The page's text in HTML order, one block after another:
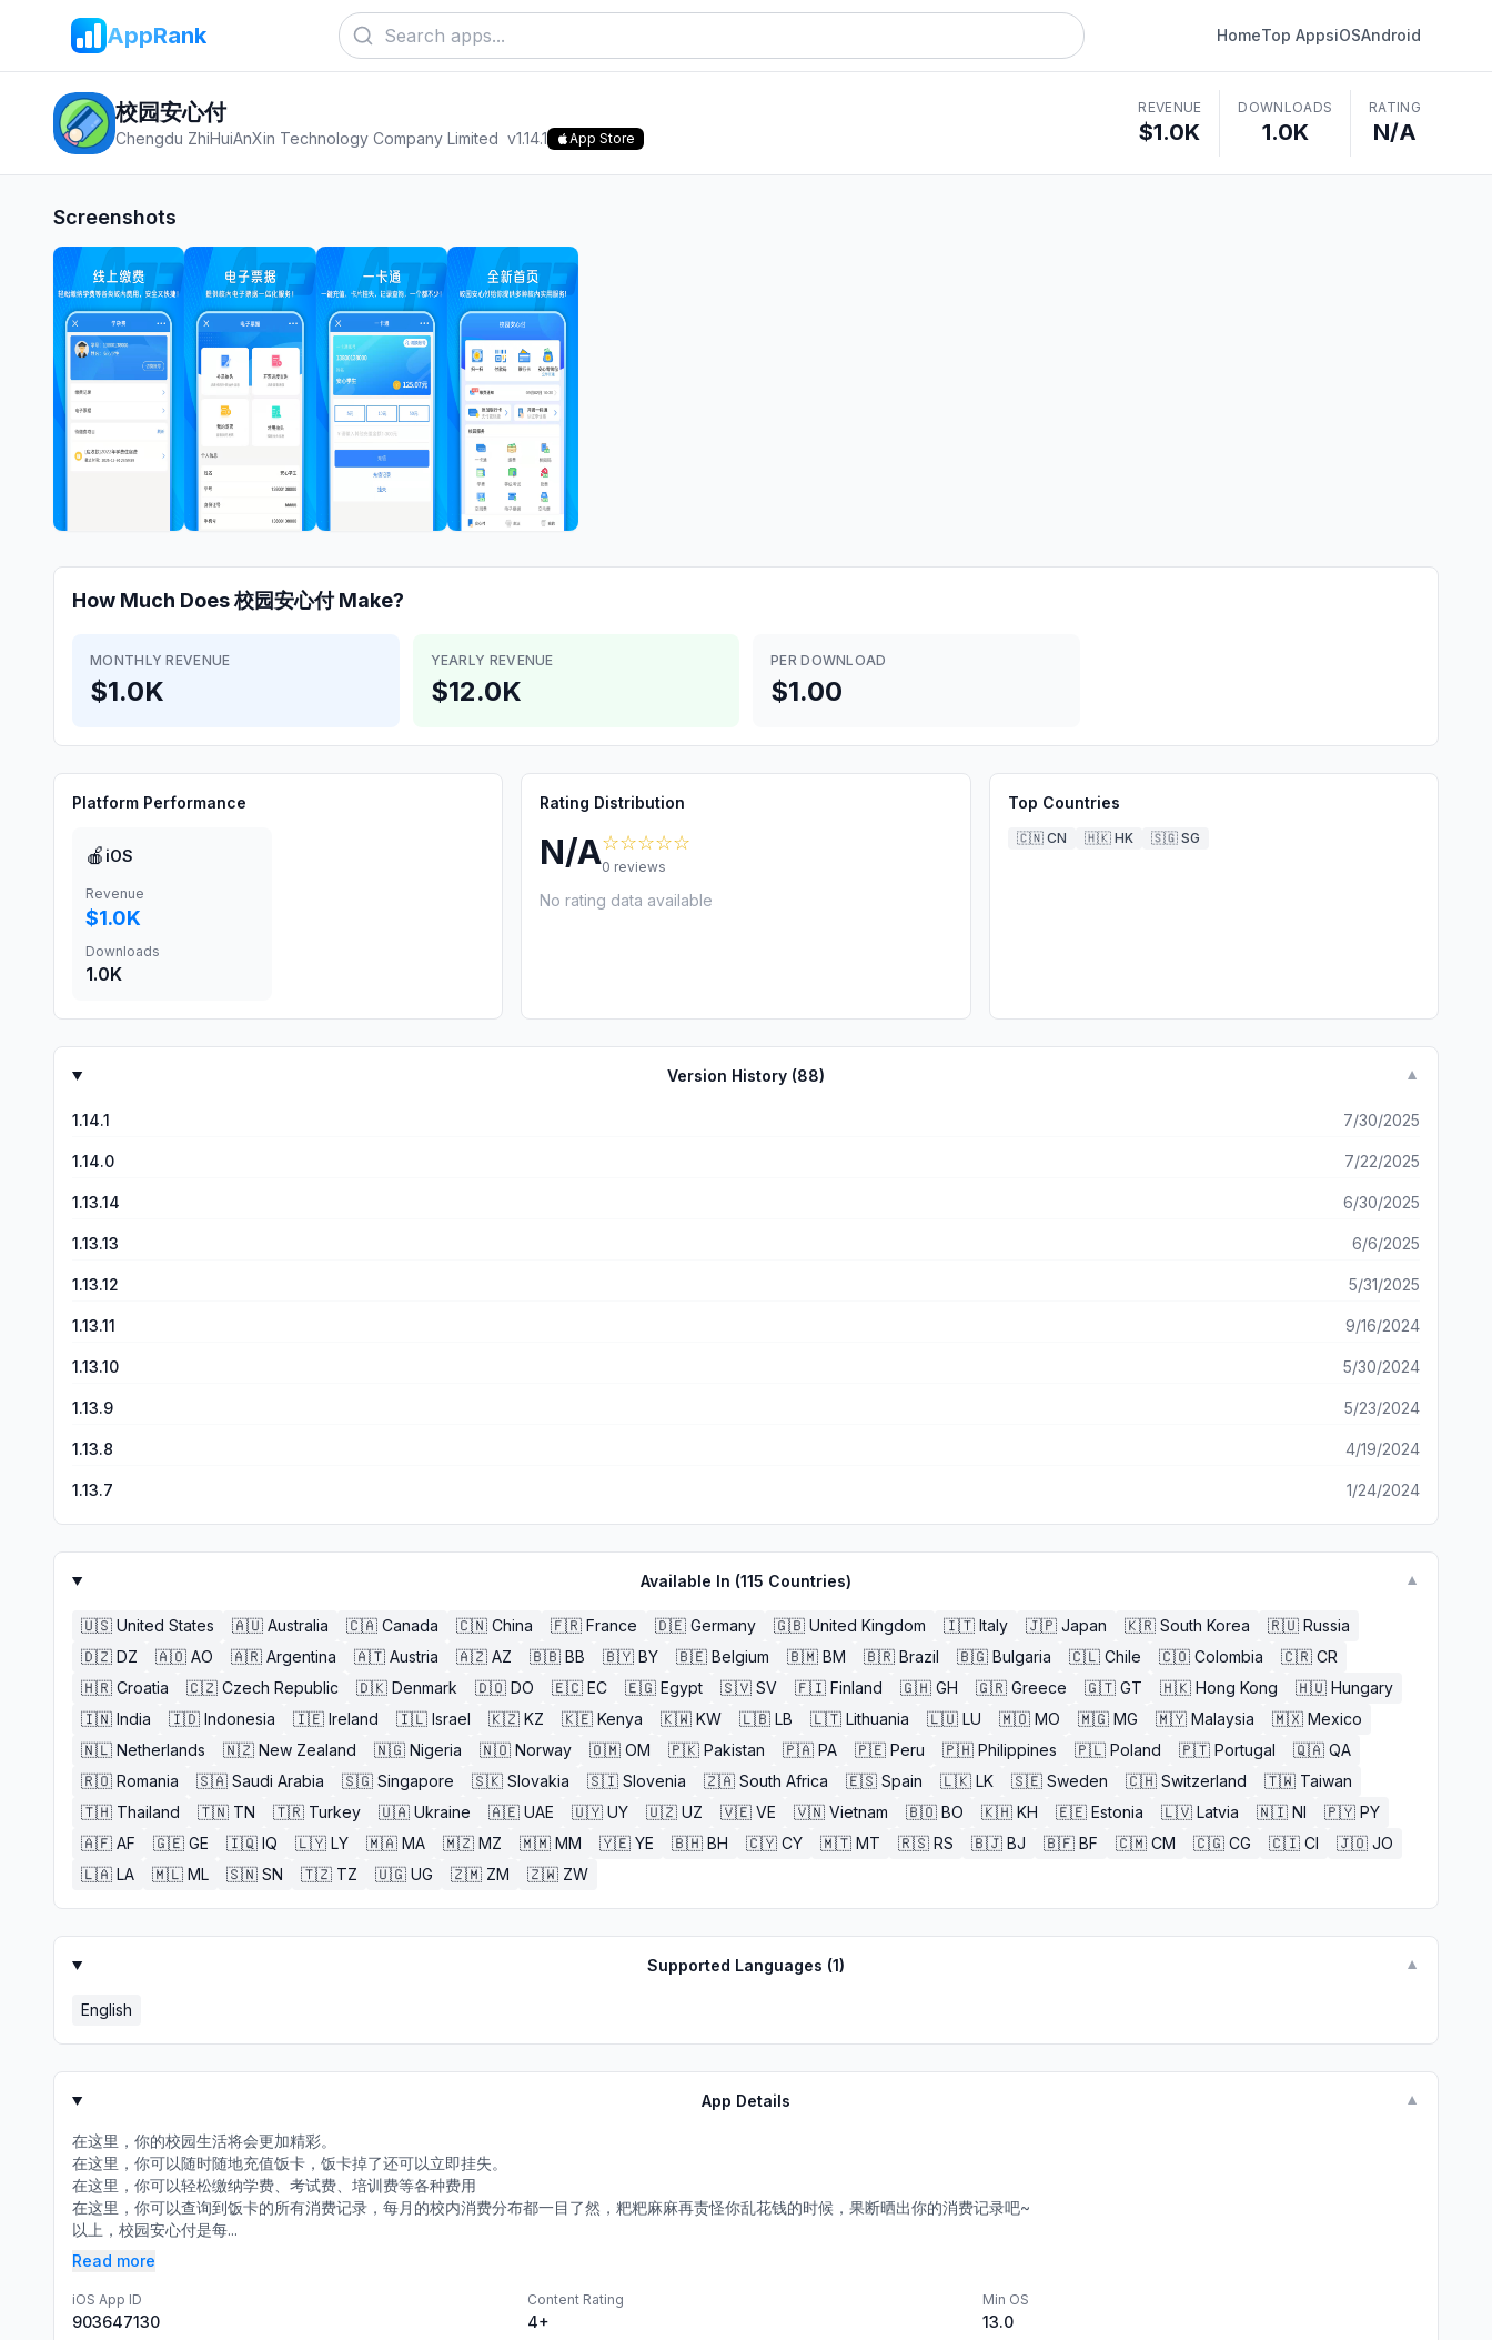
AppRank HomeTop AppsiOSAndroid
校园安心付
Chengdu ZhiHuiAnXin Technology Company Limited v1.14.1 App Store
REVENUE
$1.0K
DOWNLOADS
1.0K
RATING
N/A
Screenshots
How Much Does校园安心付Make?
MONTHLY REVENUE
$1.0K
YEARLY REVENUE
$12.0K
PER DOWNLOAD
$1.00
Platform Performance
🍎 iOS
Revenue
$1.0K
Downloads
1.0K
Rating Distribution
N/A☆☆☆☆☆
0 reviews
No rating data available
Top Countries
🇨🇳 CN 🇭🇰 HK 🇸🇬 SG
Version History (88) ▼
1.14.1 7/30/2025
1.14.0 7/22/2025
1.13.14 6/30/2025
1.13.13 6/6/2025
1.13.12 5/31/2025
1.13.11 9/16/2024
1.13.10 5/30/2024
1.13.9 5/23/2024
1.13.8 4/19/2024
1.13.7 1/24/2024
Available In (115 Countries) ▼
🇺🇸 United States 🇦🇺 Australia 🇨🇦 Canada 🇨🇳 China 🇫🇷 France 🇩🇪 Germany 🇬🇧 United Kingdom 🇮🇹 Italy 🇯🇵 Japan 🇰🇷 South Korea 🇷🇺 Russia
🇩🇿 DZ 🇦🇴 AO 🇦🇷 Argentina 🇦🇹 Austria 🇦🇿 AZ 🇧🇧 BB 🇧🇾 BY 🇧🇪 Belgium 🇧🇲 BM 🇧🇷 Brazil 🇧🇬 Bulgaria 🇨🇱 Chile 🇨🇴 Colombia 🇨🇷 CR
🇭🇷 Croatia 🇨🇿 Czech Republic 🇩🇰 Denmark 🇩🇴 DO 🇪🇨 EC 🇪🇬 Egypt 🇸🇻 SV 🇫🇮 Finland 🇬🇭 GH 🇬🇷 Greece 🇬🇹 GT 🇭🇰 Hong Kong 🇭🇺 Hungary
🇮🇳 India 🇮🇩 Indonesia 🇮🇪 Ireland 🇮🇱 Israel 🇰🇿 KZ 🇰🇪 Kenya 🇰🇼 KW 🇱🇧 LB 🇱🇹 Lithuania 🇱🇺 LU 🇲🇴 MO 🇲🇬 MG 🇲🇾 Malaysia 🇲🇽 Mexico
🇳🇱 Netherlands 🇳🇿 New Zealand 🇳🇬 Nigeria 🇳🇴 Norway 🇴🇲 OM 🇵🇰 Pakistan 🇵🇦 PA 🇵🇪 Peru 🇵🇭 Philippines 🇵🇱 Poland 🇵🇹 Portugal 🇶🇦 QA
🇷🇴 Romania 🇸🇦 Saudi Arabia 🇸🇬 Singapore 🇸🇰 Slovakia 🇸🇮 Slovenia 🇿🇦 South Africa 🇪🇸 Spain 🇱🇰 LK 🇸🇪 Sweden 🇨🇭 Switzerland 🇹🇼 Taiwan
🇹🇭 Thailand 🇹🇳 TN 🇹🇷 Turkey 🇺🇦 Ukraine 🇦🇪 UAE 🇺🇾 UY 🇺🇿 UZ 🇻🇪 VE 🇻🇳 Vietnam 🇧🇴 BO 🇰🇭 KH 🇪🇪 Estonia 🇱🇻 Latvia 🇳🇮 NI 🇵🇾 PY
🇦🇫 AF 🇬🇪 GE 🇮🇶 IQ 🇱🇾 LY 🇲🇦 MA 🇲🇿 MZ 🇲🇲 MM 🇾🇪 YE 🇧🇭 BH 🇨🇾 CY 🇲🇹 MT 🇷🇸 RS 🇧🇯 BJ 🇧🇫 BF 🇨🇲 CM 🇨🇬 CG 🇨🇮 CI 🇯🇴 JO
🇱🇦 LA 🇲🇱 ML 🇸🇳 SN 🇹🇿 TZ 🇺🇬 UG 🇿🇲 ZM 🇿🇼 ZW
Supported Languages (1) ▼
English
App Details ▼
在这里，你的校园生活将会更加精彩。
在这里，你可以随时随地充值饭卡，饭卡掉了还可以立即挂失。
在这里，你可以轻松缴纳学费、考试费、培训费等各种费用
在这里，你可以查询到饭卡的所有消费记录，每月的校内消费分布都一目了然，粑粑麻麻再责怪你乱花钱的时候，果断晒出你的消费记录吧~
以上，校园安心付是每...
Read more
iOS App ID
903647130
Content Rating
4+
Min OS
13.0